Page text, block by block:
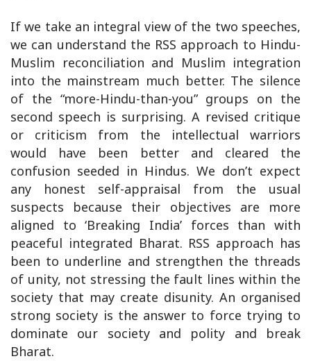
If we take an integral view of the two speeches,
we can understand the RSS approach to Hindu-
Muslim reconciliation and Muslim integration
into the mainstream much better. The silence
of the “more-Hindu-than-you” groups on the
second speech is surprising. A revised critique
or criticism from the intellectual warriors
would have been better and cleared the
confusion seeded in Hindus. We don’t expect
any honest self-appraisal from the usual
suspects because their objectives are more
aligned to ‘Breaking India’ forces than with
peaceful integrated Bharat. RSS approach has
been to underline and strengthen the threads
of unity, not stressing the fault lines within the
society that may create disunity. An organised
strong society is the answer to force trying to
dominate our society and polity and break
Bharat.